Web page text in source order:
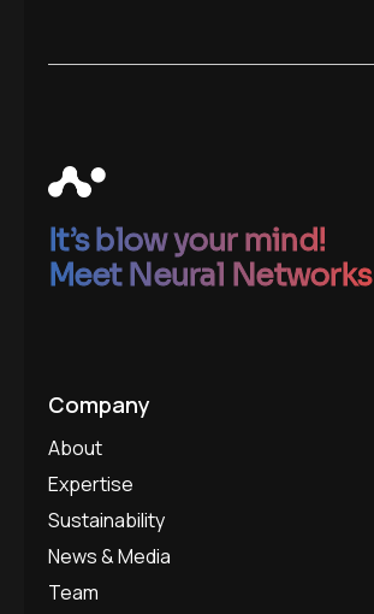
It’s blow your mind!
Meet Neural Networks
Company
About
Expertise
Sustainability
News & Media
Team